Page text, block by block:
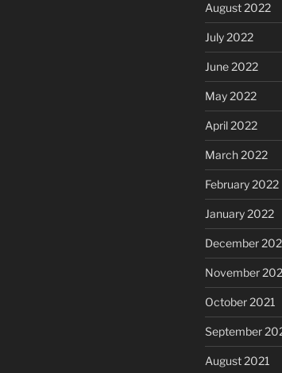
August 2022
July 2022
June 2022
May 2022
April 2022
March 2022
February 2022
January 2022
December
November
October 2021
September
August 2021